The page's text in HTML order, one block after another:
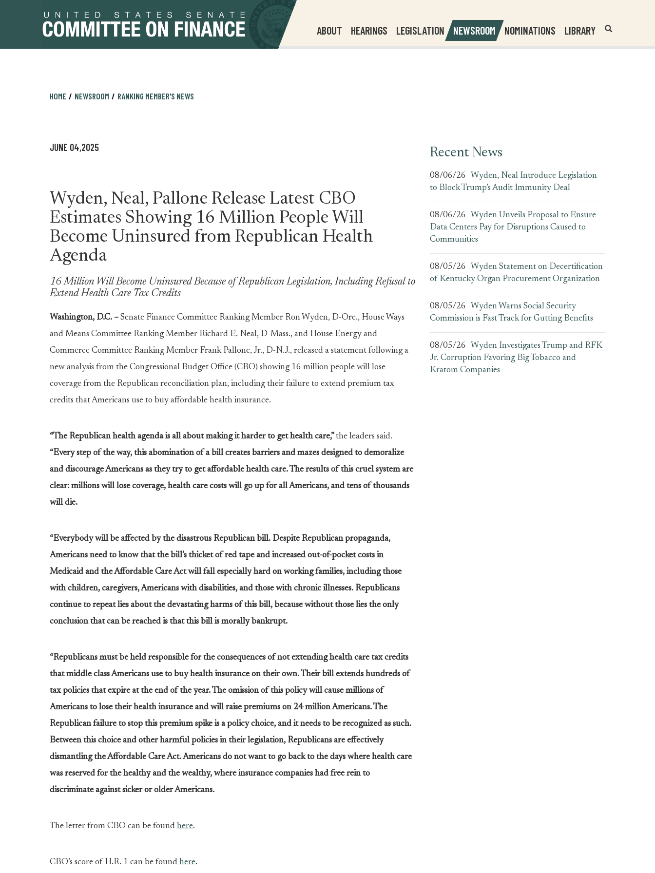
ABOUT HEARINGS LEGISLATION NEWSROOM NOMINATIONS LIBRARY
Header
Search
HOME NEWSROOM RANKING MEMBER'S NEWS
JUNE 04,2025
Wyden, Neal, Pallone Release Latest CBO
Estimates Showing 16 Million People Will
Become Uninsured from Republican Health
Agenda
16 Million Will Become Uninsured Because of Republican Legislation, Including Refusal to
Extend Health Care Tax Credits
Washington, D.C. – Senate Finance Committee Ranking Member Ron Wyden, D-Ore., House Ways
and Means Committee Ranking Member Richard E. Neal, D-Mass., and House Energy and
Commerce Committee Ranking Member Frank Pallone, Jr., D-N.J., released a statement following a
new analysis from the Congressional Budget Office (CBO) showing 16 million people will lose
coverage from the Republican reconciliation plan, including their failure to extend premium tax
credits that Americans use to buy affordable health insurance.
“The Republican health agenda is all about making it harder to get health care,” the leaders said.
“Every step of the way, this abomination of a bill creates barriers and mazes designed to demoralize
and discourage Americans as they try to get affordable health care. The results of this cruel system are
clear: millions will lose coverage, health care costs will go up for all Americans, and tens of thousands
will die.
“Everybody will be affected by the disastrous Republican bill. Despite Republican propaganda,
Americans need to know that the bill’s thicket of red tape and increased out-of-pocket costs in
Medicaid and the Affordable Care Act will fall especially hard on working families, including those
with children, caregivers, Americans with disabilities, and those with chronic illnesses. Republicans
continue to repeat lies about the devastating harms of this bill, because without those lies the only
conclusion that can be reached is that this bill is morally bankrupt.
“Republicans must be held responsible for the consequences of not extending health care tax credits
that middle class Americans use to buy health insurance on their own. Their bill extends hundreds of
tax policies that expire at the end of the year. The omission of this policy will cause millions of
Americans to lose their health insurance and will raise premiums on 24 million Americans. The
Republican failure to stop this premium spike is a policy choice, and it needs to be recognized as such.
Between this choice and other harmful policies in their legislation, Republicans are effectively
dismantling the Affordable Care Act. Americans do not want to go back to the days where health care
was reserved for the healthy and the wealthy, where insurance companies had free rein to
discriminate against sicker or older Americans.
The letter from CBO can be found here.
CBO’s score of H.R. 1 can be found here.
Recent News
08/06/26
Wyden, Neal Introduce Legislation
to Block Trump’s Audit Immunity Deal
08/06/26
Wyden Unveils Proposal to Ensure
Data Centers Pay for Disruptions Caused to
Communities
08/05/26
Wyden Statement on Decertification
of Kentucky Organ Procurement Organization
08/05/26
Wyden Warns Social Security
Commission is Fast Track for Gutting Benefits
08/05/26
Wyden Investigates Trump and RFK
Jr. Corruption Favoring Big Tobacco and
Kratom Companies